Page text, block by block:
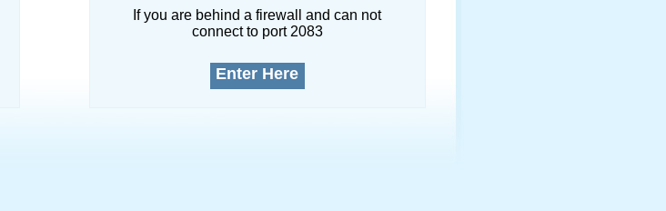
If you are behind a firewall and can not
connect to port 2083
Enter Here